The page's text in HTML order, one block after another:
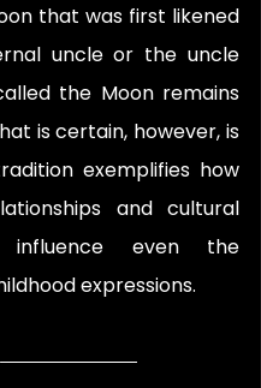
that was first likened
uncle or the uncle
the Moon remains
is certain, however, is
exemplifies how
and cultural
influence even the
expressions.